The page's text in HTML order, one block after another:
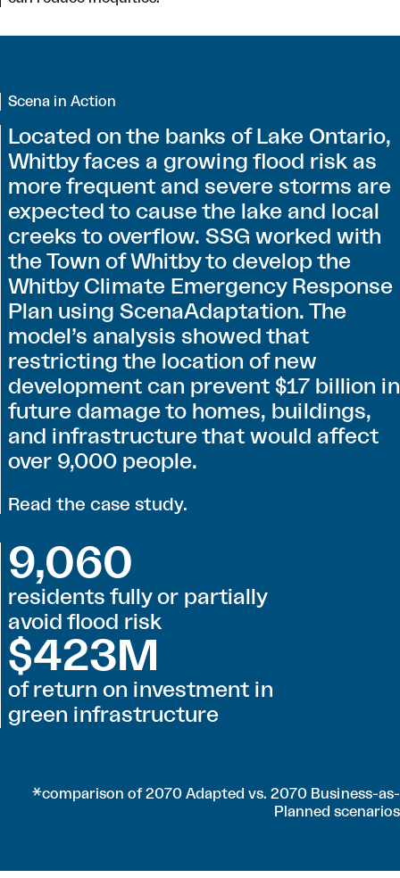
Scena in Action
Located on the banks of Lake Ontario,
Whitby faces a growing flood risk as
more frequent and severe storms are
expected to cause the lake and local
creeks to overflow. SSG worked with
the Town of Whitby to develop the
Whitby Climate Emergency Response
Plan using ScenaAdaptation. The
model’s analysis showed that
restricting the location of new
development can prevent $17 billion in
future damage to homes, buildings,
and infrastructure that would affect
over 9,000 people.
Read the case study.
9,060
residents fully or partially
avoid flood risk
$423M
of return on investment in
green infrastructure
*comparison of 2070 Adapted vs. 2070 Business-as-
Planned scenarios